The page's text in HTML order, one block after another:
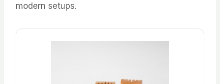
modern setups.